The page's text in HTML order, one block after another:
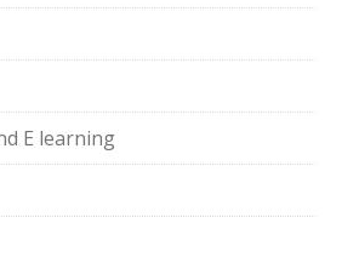
E learning